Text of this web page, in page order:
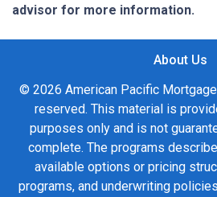
advisor for more information.
About Us
© 2026 American Pacific
reserved. This material is
purposes only and is not
complete. The programs
available options or pricing
programs, and underwriting